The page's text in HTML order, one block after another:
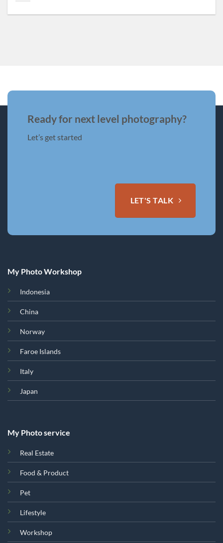
Ready for next level photography?
Let’s get started
LET'S TALK
My Photo Workshop
Indonesia
China
Norway
Faroe Islands
Italy
Japan
My Photo service
Real Estate
Food & Product
Pet
Lifestyle
Workshop